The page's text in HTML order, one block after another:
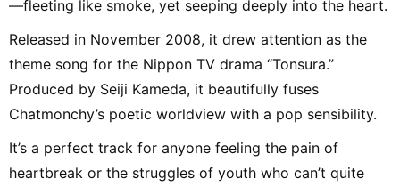
—fleeting like smoke, yet seeping deeply into the heart.
Released in November 2008, it drew attention as the
theme song for the Nippon TV drama “Tonsura.”
Produced by Seiji Kameda, it beautifully fuses
Chatmonchy’s poetic worldview with a pop sensibility.
It’s a perfect track for anyone feeling the pain of
heartbreak or the struggles of youth who can’t quite